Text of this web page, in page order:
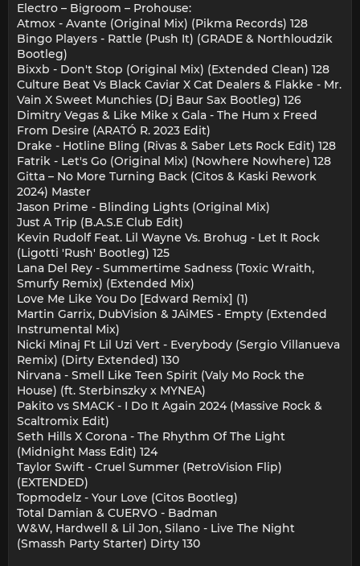
Electro – Bigroom – Prohouse:
Atmox - Avante (Original Mix) (Pikma Records) 128
Bingo Players - Rattle (Push It) (GRADE & Northloudzik
Bootleg)
Bixxb - Don't Stop (Original Mix) (Extended Clean) 128
Culture Beat Vs Black Caviar X Cat Dealers & Flakke - Mr.
Vain X Sweet Munchies (Dj Baur Sax Bootleg) 126
Dimitry Vegas & Like Mike x Gala - The Hum x Freed
From Desire (ARATÓ R. 2023 Edit)
Drake - Hotline Bling (Rivas & Saber Lets Rock Edit) 128
Fatrik - Let's Go (Original Mix) (Nowhere Nowhere) 128
Gitta – No More Turning Back (Citos & Kaski Rework
2024) Master
Jason Prime - Blinding Lights (Original Mix)
Just A Trip (B.A.S.E Club Edit)
Kevin Rudolf Feat. Lil Wayne Vs. Brohug - Let It Rock
(Ligotti 'Rush' Bootleg) 125
Lana Del Rey - Summertime Sadness (Toxic Wraith,
Smurfy Remix) (Extended Mix)
Love Me Like You Do [Edward Remix] (1)
Martin Garrix, DubVision & JAiMES - Empty (Extended
Instrumental Mix)
Nicki Minaj Ft Lil Uzi Vert - Everybody (Sergio Villanueva
Remix) (Dirty Extended) 130
Nirvana - Smell Like Teen Spirit (Valy Mo Rock the
House) (ft. Sterbinszky x MYNEA)
Pakito vs SMACK - I Do It Again 2024 (Massive Rock &
Scaltromix Edit)
Seth Hills X Corona - The Rhythm Of The Light
(Midnight Mass Edit) 124
Taylor Swift - Cruel Summer (RetroVision Flip)
(EXTENDED)
Topmodelz - Your Love (Citos Bootleg)
Total Damian & CUERVO - Badman
W&W, Hardwell & Lil Jon, Silano - Live The Night
(Smassh Party Starter) Dirty 130